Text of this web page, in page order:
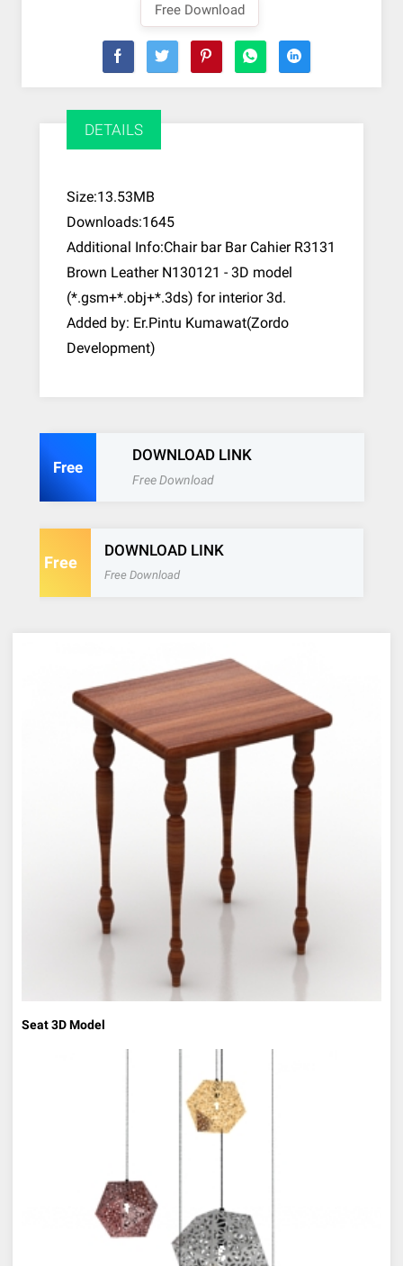
Free Download
DETAILS
Size:13.53MB
Downloads:1645
Additional Info:Chair bar Bar Cahier R3131
Brown Leather N130121 - 3D model
(*.gsm+*.obj+*.3ds) for interior 3d.
Added by: Er.Pintu Kumawat(Zordo
Development)
Free
DOWNLOAD LINK
Free Download
Free
DOWNLOAD LINK
Free Download
Seat 3D Model